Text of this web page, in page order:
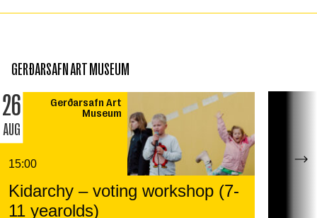
GERÐARSAFN ART MUSEUM
26
AUG
Gerðarsafn Art
Museum
15:00
Kidarchy – voting workshop (7-
11 yearolds)